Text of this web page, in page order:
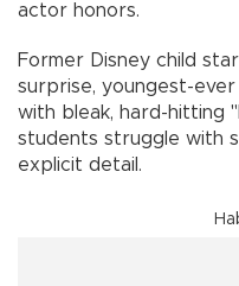
actor honors.
Former Disney child
surprise, youngest-
with bleak, hard-hitting
students struggle with
explicit detail.